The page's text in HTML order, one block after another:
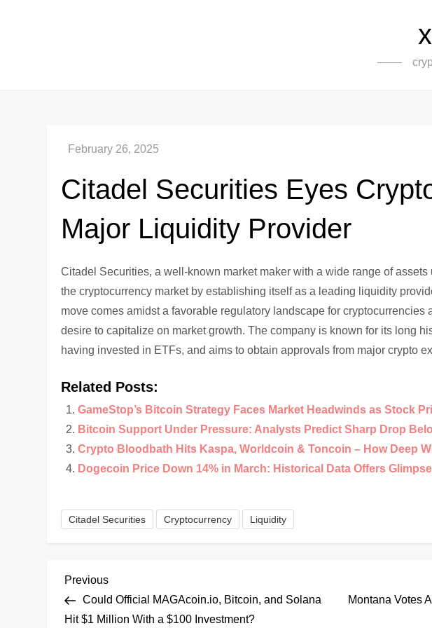
Citadel Securities Eyes
Major Liquidity Provider
Citadel Securities, a well-known market maker with a wide range of
the cryptocurrency market by establishing itself as a leading liquidity
move comes amidst a favorable regulatory landscape for cryptocurrencies
desire to capitalize on market growth. The company is known for its long
having invested in ETFs, and aims to obtain approvals from major crypto
Related Posts:
GameStop’s Bitcoin Strategy Faces Market Headwinds as Stock
Bitcoin Support Under Pressure: Analysts Predict Sharp Drop
Crypto Bloodbath Hits Kaspa, Worldcoin & Toncoin – How Deep
Dogecoin Price Down 14% in March: Historical Data Offers
Citadel Securities Cryptocurrency Liquidity
P
o
Previous
Post
Previous
Could Official MAGAcoin.io, Bitcoin, and Solana
Hit $1 Million With a $100 Investment?
Montana Votes